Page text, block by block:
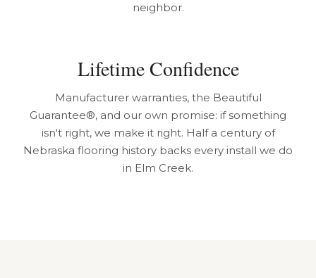
neighbor.
Lifetime Confidence
Manufacturer warranties, the Beautiful
Guarantee®, and our own promise: if something
isn't right, we make it right. Half a century of
Nebraska flooring history backs every install we do
in Elm Creek.